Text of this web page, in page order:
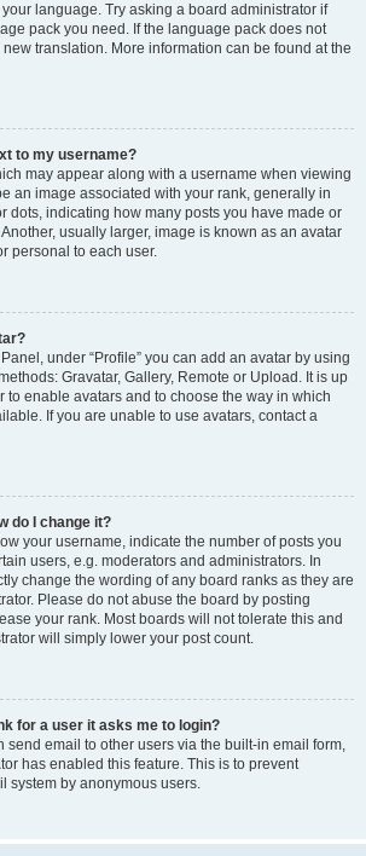
language. Try asking a board administrator if
pack you need. If the language pack does not
translation. More information can be found at the
to my username?
may appear along with a username when viewing
an image associated with your rank, generally in
dots, indicating how many posts you have made or
usually larger, image is known as an avatar
personal to each user.
under “Profile” you can add an avatar by using
Gravatar, Gallery, Remote or Upload. It is up
to enable avatars and to choose the way in which
If you are unable to use avatars, contact a
do I change it?
your username, indicate the number of posts you
users, e.g. moderators and administrators. In
change the wording of any board ranks as they are
Please do not abuse the board by posting
your rank. Most boards will not tolerate this and
will simply lower your post count.
for a user it asks me to login?
send email to other users via the built-in email form,
has enabled this feature. This is to prevent
system by anonymous users.